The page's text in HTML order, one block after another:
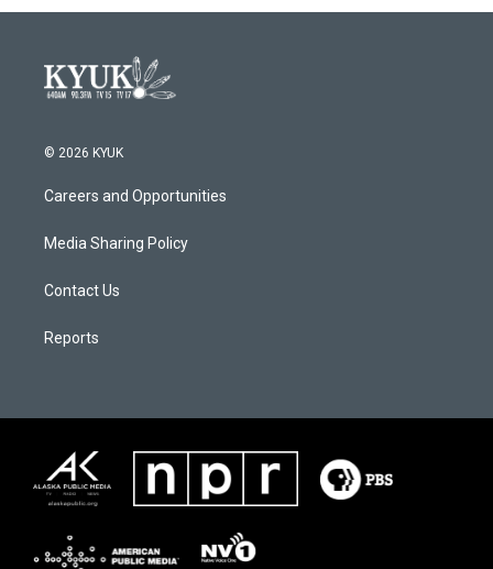
© 2026 KYUK
Careers and Opportunities
Media Sharing Policy
Contact Us
Reports